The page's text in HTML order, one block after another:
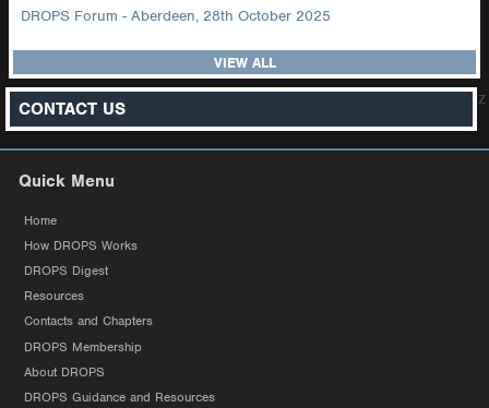
DROPS Forum - Aberdeen, 28th October 2025
VIEW ALL
CONTACT US z
Quick Menu
Home
How DROPS Works
DROPS Digest
Resources
Contacts and Chapters
DROPS Membership
About DROPS
DROPS Guidance and Resources